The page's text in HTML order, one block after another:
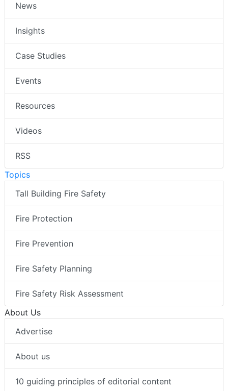
News
Insights
Case Studies
Events
Resources
Videos
RSS
Topics
Tall Building Fire Safety
Fire Protection
Fire Prevention
Fire Safety Planning
Fire Safety Risk Assessment
About Us
Advertise
About us
10 guiding principles of editorial content